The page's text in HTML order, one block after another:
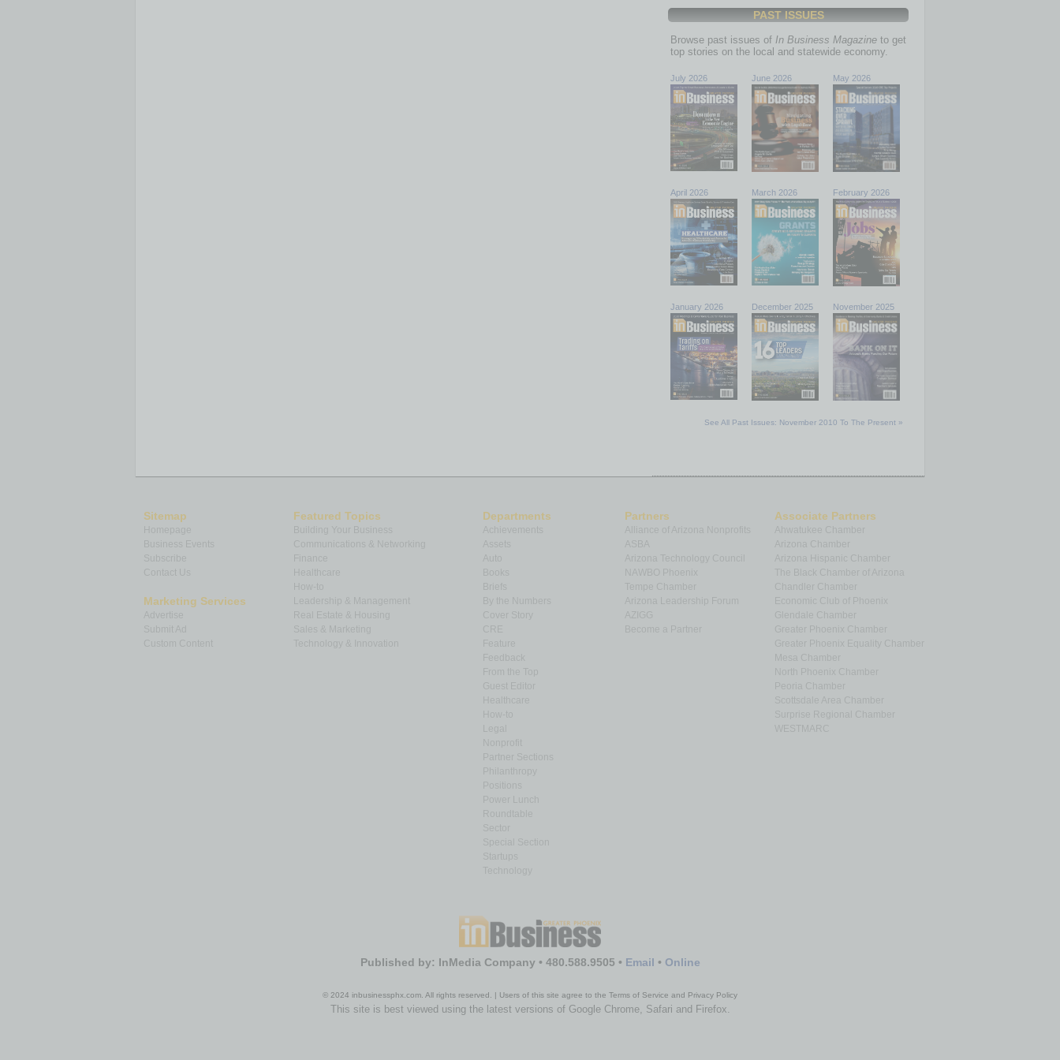
PAST ISSUES
Browse past issues of In Business Magazine to get
top stories on the local and statewide economy.
July 2026 June 2026 May 2026
April 2026 March 2026 February 2026
January 2026 December 2025 November 2025
See All Past Issues: November 2010 To The Present »
Sitemap
Homepage
Subscribe
Contact Us
Marketing Services
Submit Ad
Custom Content
Featured Topics
Building Your Business
Communications & Networking
How-to
Leadership & Management
Real Estate & Housing
Technology & Innovation
Departments
Auto
Books
By the Numbers
Cover Story
Feedback
From the Top
Guest Editor
How-to
Nonprofit
Partner Sections
Philanthropy
Positions
Power Lunch
Roundtable
Sector
Special Section
Startups
Technology
Partners
Alliance of Arizona Nonprofits
Arizona Technology Council
NAWBO Phoenix
Tempe Chamber
Arizona Leadership Forum
Become a Partner
Associate Partners
Ahwatukee Chamber
Arizona Chamber
Arizona Hispanic Chamber
The Black Chamber of Arizona
Chandler Chamber
Economic Club of Phoenix
Glendale Chamber
Greater Phoenix Chamber
Greater Phoenix Equality Chamber
Mesa Chamber
North Phoenix Chamber
Peoria Chamber
Scottsdale Area Chamber
Surprise Regional Chamber
Published by: InMedia Company • 480.588.9505 • Email • Online
© 2024 inbusinessphx.com. All rights reserved. | Users of this site agree to the Terms of Service and Privacy Policy
This site is best viewed using the latest versions of Google Chrome, Safari and Firefox.